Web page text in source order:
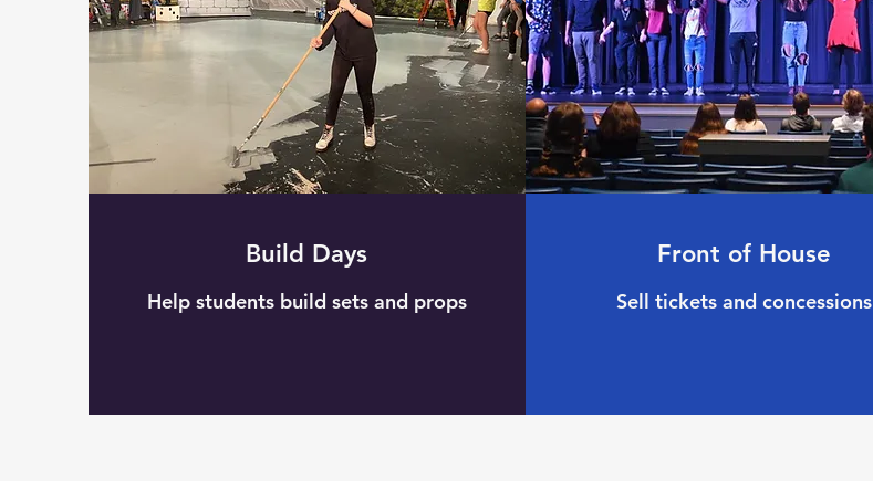
Build Days
Help students build sets and props
Front of House
Sell tickets and concessions